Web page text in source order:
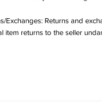
Exchanges: Returns and
item returns to the seller